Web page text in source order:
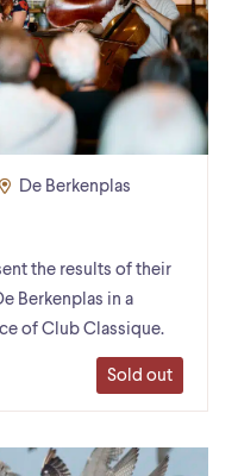
De Berkenplas
the results of their
Berkenplas in a
of Club Classique.
Sold out